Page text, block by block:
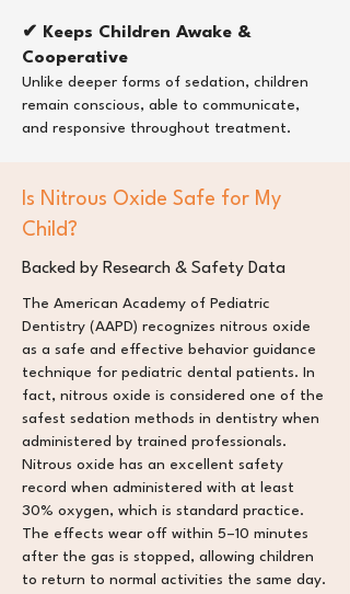
✔ Keeps Children Awake &
Cooperative
Unlike deeper forms of sedation, children
remain conscious, able to communicate,
and responsive throughout treatment.
Is Nitrous Oxide Safe for My
Child?
Backed by Research & Safety Data
The American Academy of Pediatric
Dentistry (AAPD) recognizes nitrous oxide
as a safe and effective behavior guidance
technique for pediatric dental patients. In
fact, nitrous oxide is considered one of the
safest sedation methods in dentistry when
administered by trained professionals.
Nitrous oxide has an excellent safety
record when administered with at least
30% oxygen, which is standard practice.
The effects wear off within 5–10 minutes
after the gas is stopped, allowing children
to return to normal activities the same day.